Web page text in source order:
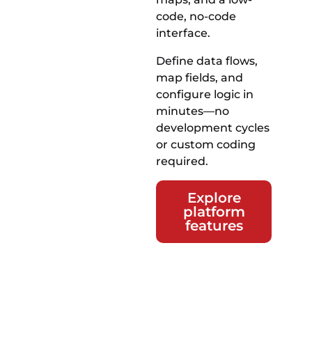
code, no-code
interface.
Define data flows,
map fields, and
configure logic in
minutes—no
development cycles
or custom coding
required.
Explore
platform
features